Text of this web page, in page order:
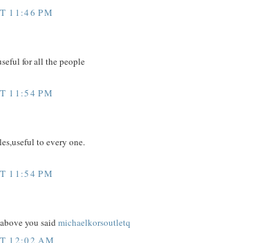
11:46 PM
for all the people
11:54 PM
to every one.
11:54 PM
you said michaelkorsoutletq
12:02 AM